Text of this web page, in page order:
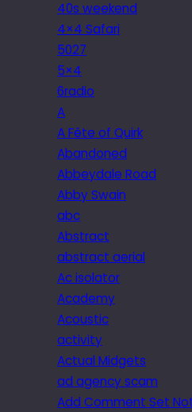
40s weekend
4×4 Safari
5027
5×4
6radio
A
A Fête of Quirk
Abandoned
Abbeydale Road
Abby Swain
abc
Abstract
abstract aerial
Ac isolator
Academy
Acoustic
activity
Actual Midgets
ad agency scam
Add Comment Set